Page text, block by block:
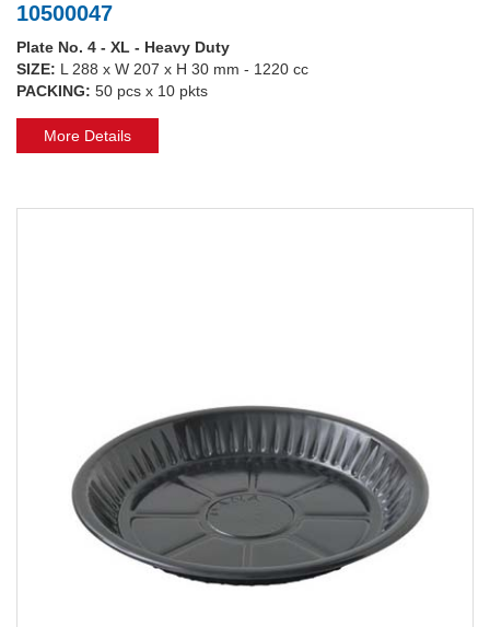
10500047
Plate No. 4 - XL - Heavy Duty
SIZE: L 288 x W 207 x H 30 mm - 1220 cc
PACKING: 50 pcs x 10 pkts
More Details